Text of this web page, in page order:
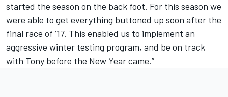
started the season on the back foot. For this season we
were able to get everything buttoned up soon after the
final race of ’17. This enabled us to implement an
aggressive winter testing program, and be on track
with Tony before the New Year came.”